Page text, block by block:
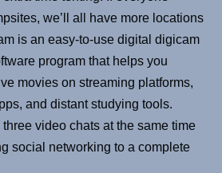
we’ll all have more locations
is an easy-to-use digital digicam
program that helps you
movies on streaming platforms,
and distant studying tools.
video chats at the same time
social networking to a complete